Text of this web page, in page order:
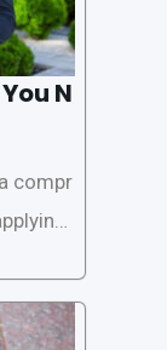
N
compr
allow